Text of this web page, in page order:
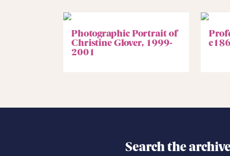
Photographic Portrait of
Christine Glover, 1999-
2001
Search the